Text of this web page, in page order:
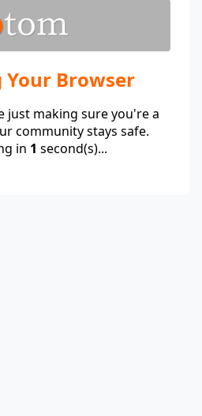
Browser
making sure you're a
community stays safe.
in 1 second(s)...